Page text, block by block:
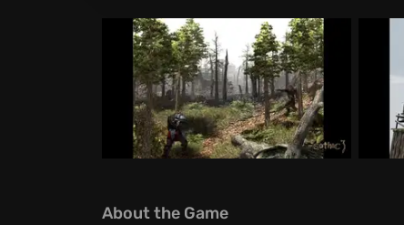
About the Game